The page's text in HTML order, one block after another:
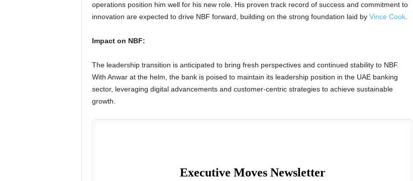
operations position him well for his new role. His proven track record of success and commitment to
innovation are expected to drive NBF forward, building on the strong foundation laid by Vince Cook.
Impact on NBF:
The leadership transition is anticipated to bring fresh perspectives and continued stability to NBF.
With Anwar at the helm, the bank is poised to maintain its leadership position in the UAE banking
sector, leveraging digital advancements and customer-centric strategies to achieve sustainable
growth.